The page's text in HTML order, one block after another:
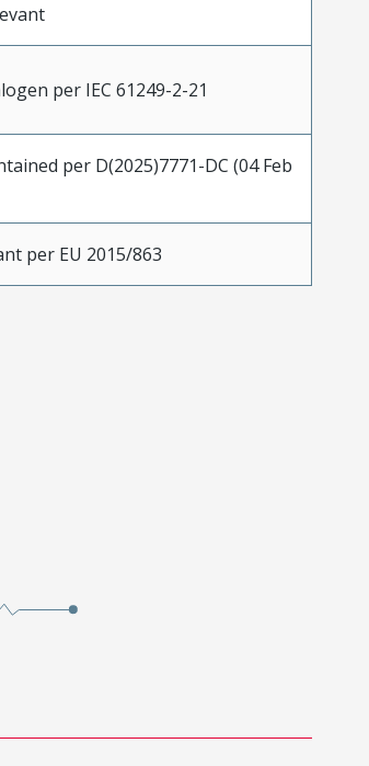
per IEC 61249-2-21
per D(2025)7771-DC (04 Feb
per EU 2015/863